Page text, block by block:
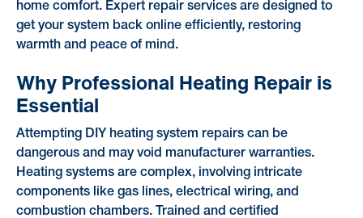
home comfort. Expert repair services are designed to
get your system back online efficiently, restoring
warmth and peace of mind.
Why Professional Heating Repair is
Essential
Attempting DIY heating system repairs can be
dangerous and may void manufacturer warranties.
Heating systems are complex, involving intricate
components like gas lines, electrical wiring, and
combustion chambers. Trained and certified